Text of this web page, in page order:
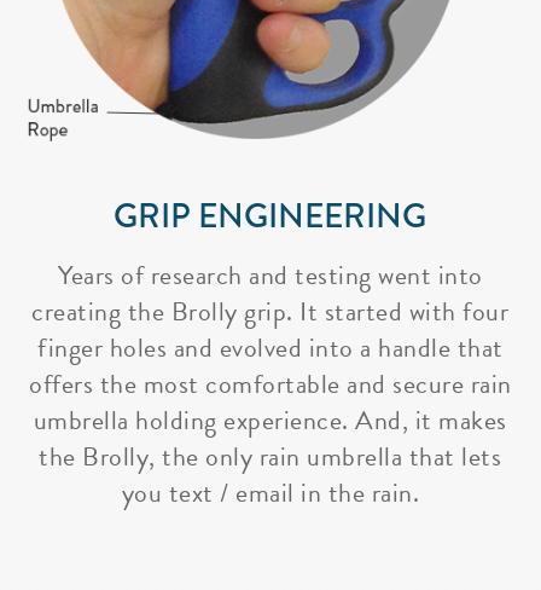
GRIP ENGINEERING
Years of research and testing went into
creating the Brolly grip. It started with four
finger holes and evolved into a handle that
offers the most comfortable and secure rain
umbrella holding experience. And, it makes
the Brolly, the only rain umbrella that lets
you text / email in the rain.